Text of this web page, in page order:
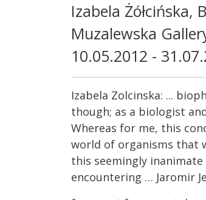
Izabela Żółcińska,
Muzalewska
10.05.2012 -
Izabela Zolcinska: ...
though; as a biologist
Whereas for me, this
world of organisms that
this seemingly
encountering … Jaromir